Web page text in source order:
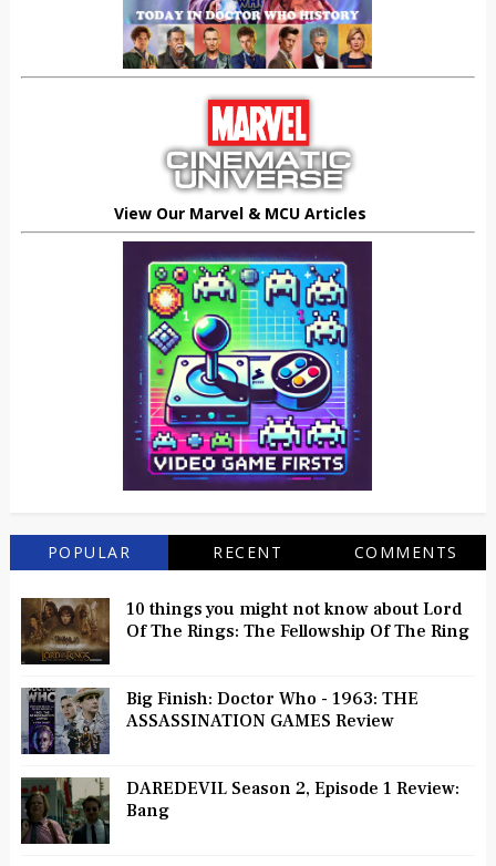
View Our Marvel & MCU Articles
POPULAR RECENT COMMENTS
10 things you might not know about Lord
Of The Rings: The Fellowship Of The Ring
Big Finish: Doctor Who - 1963: THE
ASSASSINATION GAMES Review
DAREDEVIL Season 2, Episode 1 Review:
Bang